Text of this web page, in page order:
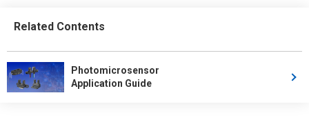
Related Contents
Photomicrosensor
Application Guide